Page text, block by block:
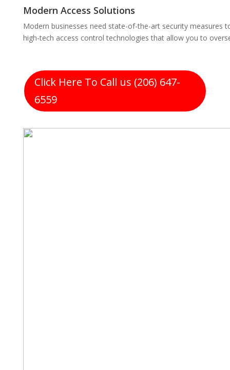
Modern Access Solutions
Modern businesses need state-of-the-art security measures
high-tech access control technologies that allow you to
Click Here To Call us (206) 647-
6559